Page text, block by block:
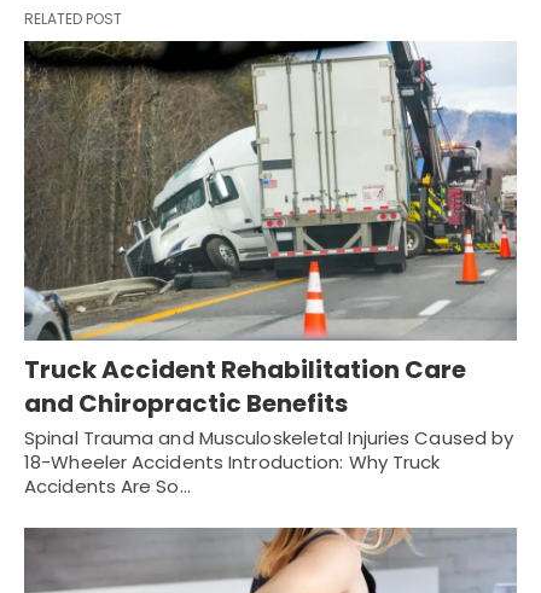
RELATED POST
Truck Accident Rehabilitation Care
and Chiropractic Benefits
Spinal Trauma and Musculoskeletal Injuries Caused by
18-Wheeler Accidents Introduction: Why Truck
Accidents Are So…